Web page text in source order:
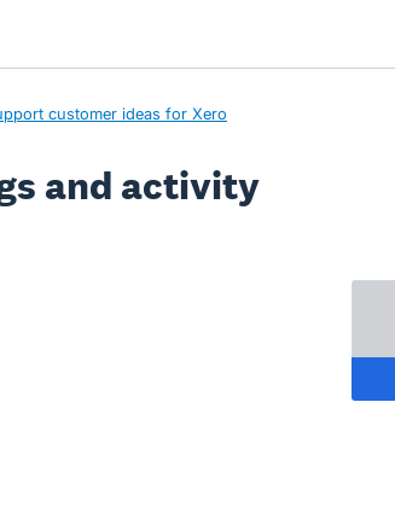
customer ideas for Xero
and activity